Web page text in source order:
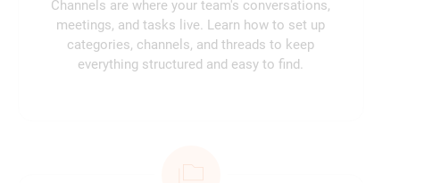
Channels are where your team's conversations,
meetings, and tasks live. Learn how to set up
categories, channels, and threads to keep
everything structured and easy to find.